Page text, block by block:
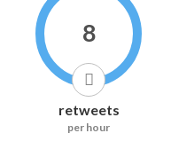
8
retweets
per hour